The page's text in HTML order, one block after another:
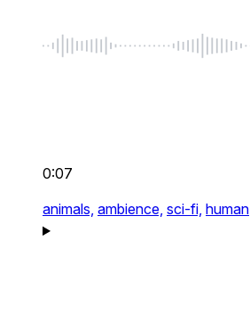
0:07
animals, ambience, sci-fi, human